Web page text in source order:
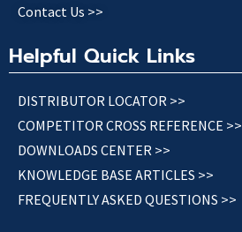
Contact Us >>
Helpful Quick Links
DISTRIBUTOR LOCATOR >>
COMPETITOR CROSS REFERENCE >>
DOWNLOADS CENTER >>
KNOWLEDGE BASE ARTICLES >>
FREQUENTLY ASKED QUESTIONS >>